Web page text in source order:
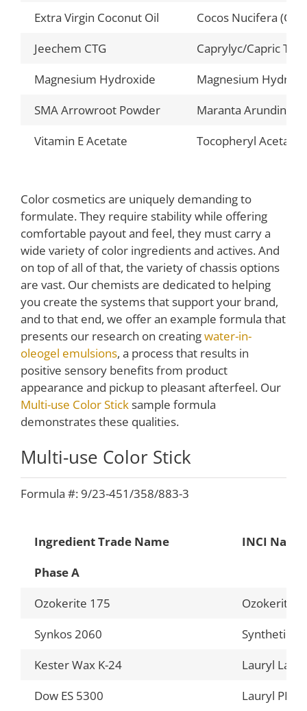
Extra Virgin Coconut Oil
Cocos Nucifera
Jeechem CTG
Caprylyc/Capric
Magnesium Hydroxide
Magnesium
SMA Arrowroot Powder
Maranta
Vitamin E Acetate
Tocopheryl Acetate
Color cosmetics are uniquely demanding to
formulate. They require stability while offering
comfortable payout and feel, they must carry a
wide variety of color ingredients and actives. And
on top of all of that, the variety of chassis options
are vast. Our chemists are dedicated to helping
you create the systems that support your brand,
and to that end, we offer an example formula that
presents our research on creatingwater-in-
oleogel emulsions, a process that results in
positive sensory benefits from product
appearance and pickup to pleasant afterfeel. Our
Multi-use Color Sticksample formula
demonstrates these qualities.
Multi-use Color Stick
Formula #: 9/23-451/358/883-3
Ingredient Trade Name
INCI Name
Phase A
Ozokerite 175
Ozokerite
Synkos 2060
Synthetic
Kester Wax K-24
Lauryl
Dow ES 5300
Lauryl